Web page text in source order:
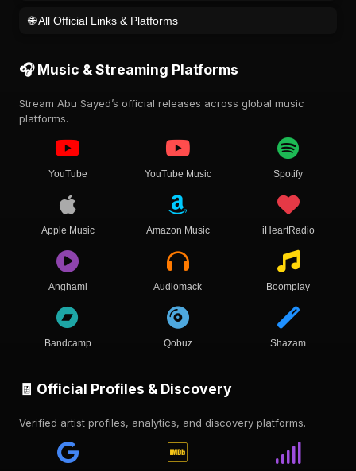
🌐 All Official Links & Platforms
🎧 Music & Streaming Platforms
Stream Abu Sayed’s official releases across global music
platforms.
YouTube YouTube Music Spotify
Apple Music Amazon Music iHeartRadio
Anghami Audiomack Boomplay
Bandcamp Qobuz Shazam
🧾 Official Profiles & Discovery
Verified artist profiles, analytics, and discovery platforms.